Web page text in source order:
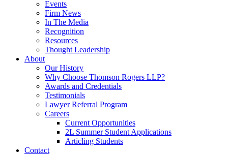
Events
Firm News
In The Media
Recognition
Resources
Thought Leadership
About
Our History
Why Choose Thomson Rogers LLP?
Awards and Credentials
Testimonials
Lawyer Referral Program
Careers
Current Opportunities
2L Summer Student Applications
Articling Students
Contact